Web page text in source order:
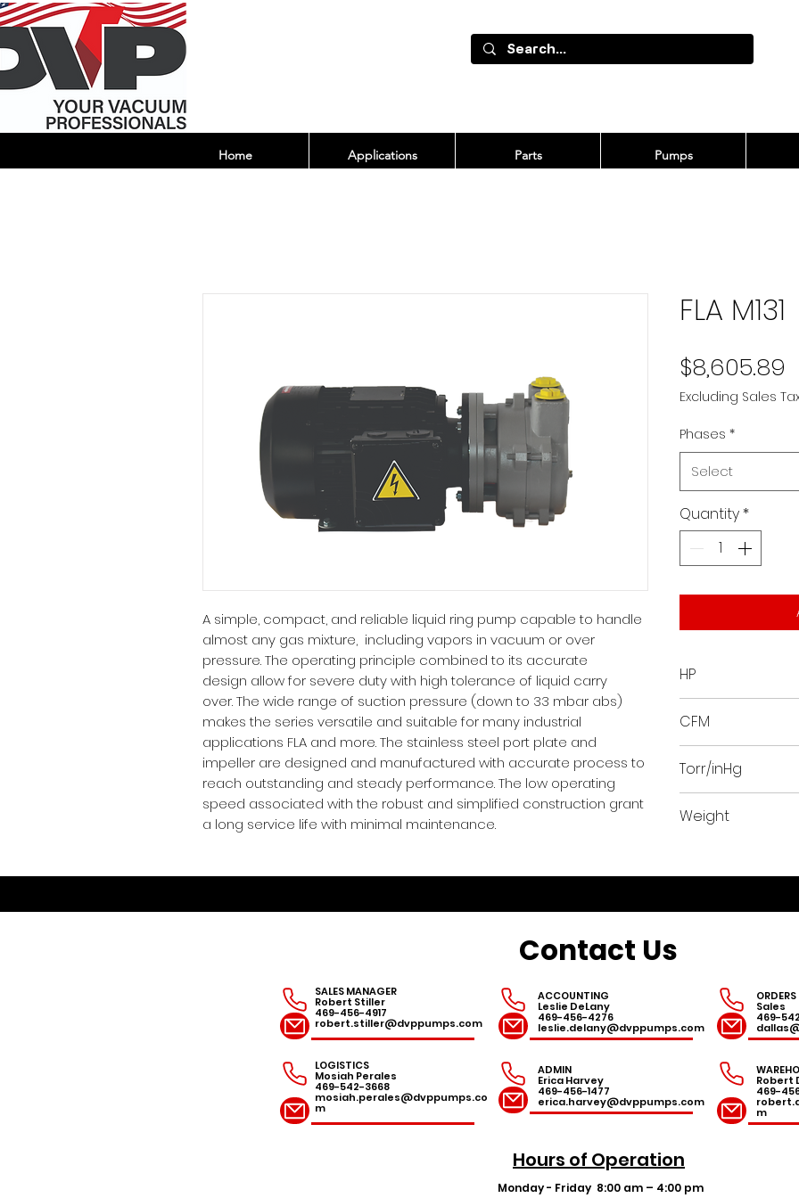
A simple, compact, and reliable liquid ring pump capable to handle
almost any gas mixture, including vapors in vacuum or over
pressure. The operating principle combined to its accurate
design allow for severe duty with high tolerance of liquid carry
over. The wide range of suction pressure (down to 33 mbar abs)
makes the series versatile and suitable for many industrial
applications FLA and more. The stainless steel port plate and
impeller are designed and manufactured with accurate process to
reach outstanding and steady performance. The low operating
speed associated with the robust and simplified construction grant
a long service life with minimal maintenance.
FLA M131
$8,605.89
Excluding Sales
Phases *
Select
Quantity *
HP
CFM
71.8065
Torr/inHg
Weight
Home Applications Parts Pumps
Contact Us
SALES MANAGER
Robert Stiller
469-456-4917
robert.stiller@dvppumps.com
LOGISTICS
Mosiah Perales
469-542-3668
mosiah.perales@dvppumps.co
m
ACCOUNTING
Leslie DeLany
469-456-4276
leslie.delany@dvppumps.com
ADMIN
Erica Harvey
469-456-1477
erica.harvey@dvppumps.com
ORDERS
Sales
469-
Robert
469-
m
Hours of Operation
Monday - Friday 8:00 am – 4:00 pm